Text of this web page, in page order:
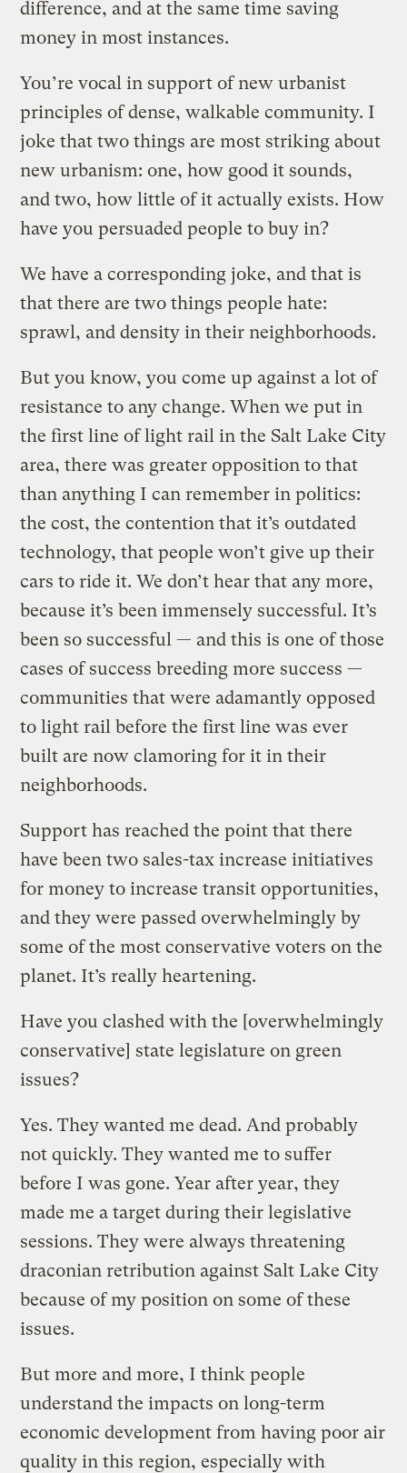
difference, and at the same time saving
money in most instances.
You’re vocal in support of new urbanist
principles of dense, walkable community. I
joke that two things are most striking about
new urbanism: one, how good it sounds,
and two, how little of it actually exists. How
have you persuaded people to buy in?
We have a corresponding joke, and that is
that there are two things people hate:
sprawl, and density in their neighborhoods.
But you know, you come up against a lot of
resistance to any change. When we put in
the first line of light rail in the Salt Lake City
area, there was greater opposition to that
than anything I can remember in politics:
the cost, the contention that it’s outdated
technology, that people won’t give up their
cars to ride it. We don’t hear that any more,
because it’s been immensely successful. It’s
been so successful — and this is one of those
cases of success breeding more success —
communities that were adamantly opposed
to light rail before the first line was ever
built are now clamoring for it in their
neighborhoods.
Support has reached the point that there
have been two sales-tax increase initiatives
for money to increase transit opportunities,
and they were passed overwhelmingly by
some of the most conservative voters on the
planet. It’s really heartening.
Have you clashed with the [overwhelmingly
conservative] state legislature on green
issues?
Yes. They wanted me dead. And probably
not quickly. They wanted me to suffer
before I was gone. Year after year, they
made me a target during their legislative
sessions. They were always threatening
draconian retribution against Salt Lake City
because of my position on some of these
issues.
But more and more, I think people
understand the impacts on long-term
economic development from having poor air
quality in this region, especially with